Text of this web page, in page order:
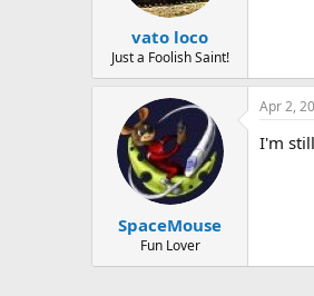
vato loco
Just a Foolish Saint!
SpaceMouse
Fun Lover
Apr 2,
I'm